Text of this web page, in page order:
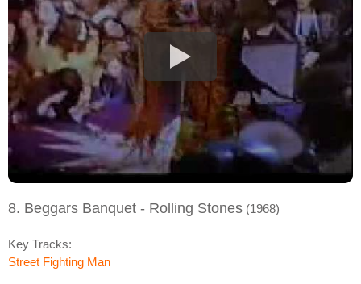
8. Beggars Banquet - Rolling Stones (1968)
Key Tracks:
Street Fighting Man